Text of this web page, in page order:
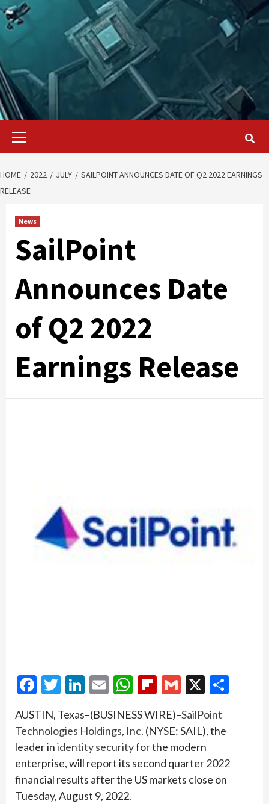
Primary
HOME 2022 JULY
SAILPOINT ANNOUNCES DATE OF Q2 2022 EARNINGS
RELEASE
News
SailPoint
Announces Date
of Q2 2022
Earnings Release
Facebook
Twitter
LinkedIn
EmailWhatsApp
Flipboard
Gmail
X
AUSTIN, Texas–(BUSINESS WIRE)–SailPoint
Technologies Holdings, Inc. (NYSE: SAIL), the
leader inidentity securityfor the modern
enterprise, will report its second quarter 2022
financial results after the US markets close on
Tuesday, August 9, 2022.